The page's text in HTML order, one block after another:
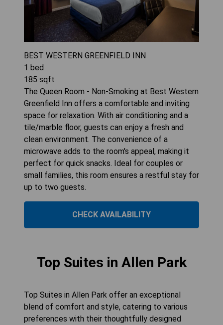
BEST WESTERN GREENFIELD INN
1 bed
185 sqft
The Queen Room - Non-Smoking at Best Western
Greenfield Inn offers a comfortable and inviting
space for relaxation. With air conditioning and a
tile/marble floor, guests can enjoy a fresh and
clean environment. The convenience of a
microwave adds to the room's appeal, making it
perfect for quick snacks. Ideal for couples or
small families, this room ensures a restful stay for
up to two guests.
CHECK AVAILABILITY
Top Suites in Allen Park
Top Suites in Allen Park offer an exceptional
blend of comfort and style, catering to various
preferences with their thoughtfully designed